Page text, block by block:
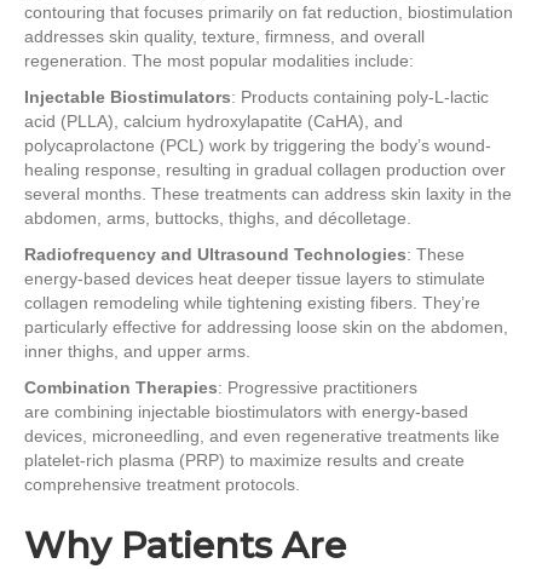
contouring that focuses primarily on fat reduction, biostimulation
addresses skin quality, texture, firmness, and overall
regeneration. The most popular modalities include:
Injectable Biostimulators: Products containing poly-L-lactic
acid (PLLA), calcium hydroxylapatite (CaHA), and
polycaprolactone (PCL) work by triggering the body’s wound-
healing response, resulting in gradual collagen production over
several months. These treatments can address skin laxity in the
abdomen, arms, buttocks, thighs, and décolletage.
Radiofrequency and Ultrasound Technologies: These
energy-based devices heat deeper tissue layers to stimulate
collagen remodeling while tightening existing fibers. They’re
particularly effective for addressing loose skin on the abdomen,
inner thighs, and upper arms.
Combination Therapies: Progressive practitioners
are combining injectable biostimulators with energy-based
devices, microneedling, and even regenerative treatments like
platelet-rich plasma (PRP) to maximize results and create
comprehensive treatment protocols.
Why Patients Are